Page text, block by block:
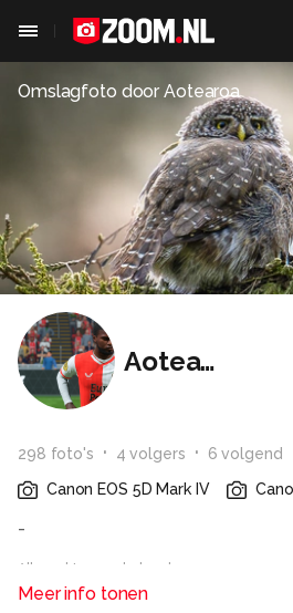
Omslagfoto doorAotearoa
Aotearoa
298 foto's 4 volgers 6 volgend
Canon EOS 5D Mark IV
-
Alle rechten voorbehouden
Meer info tonen